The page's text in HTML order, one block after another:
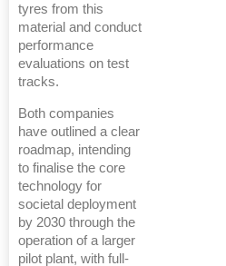
tyres from this
material and conduct
performance
evaluations on test
tracks.
Both companies
have outlined a clear
roadmap, intending
to finalise the core
technology for
societal deployment
by 2030 through the
operation of a larger
pilot plant, with full-